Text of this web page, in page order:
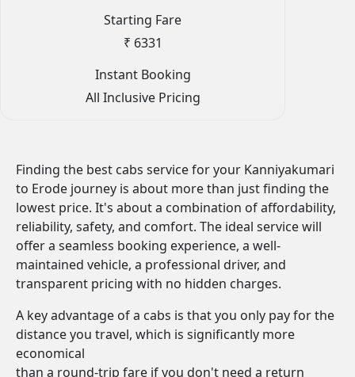
Starting Fare
₹ 6331
Instant Booking
All Inclusive Pricing
Finding the best cabs service for your Kanniyakumari
to Erode journey is about more than just finding the
lowest price. It's about a combination of affordability,
reliability, safety, and comfort. The ideal service will
offer a seamless booking experience, a well-
maintained vehicle, a professional driver, and
transparent pricing with no hidden charges.
A key advantage of a cabs is that you only pay for the
distance you travel, which is significantly more
economical
than a round-trip fare if you don't need a return